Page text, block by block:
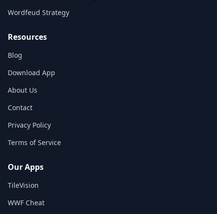
Wordfeud Strategy
Resources
Blog
Download App
About Us
Contact
Privacy Policy
Terms of Service
Our Apps
TileVision
WWF Cheat